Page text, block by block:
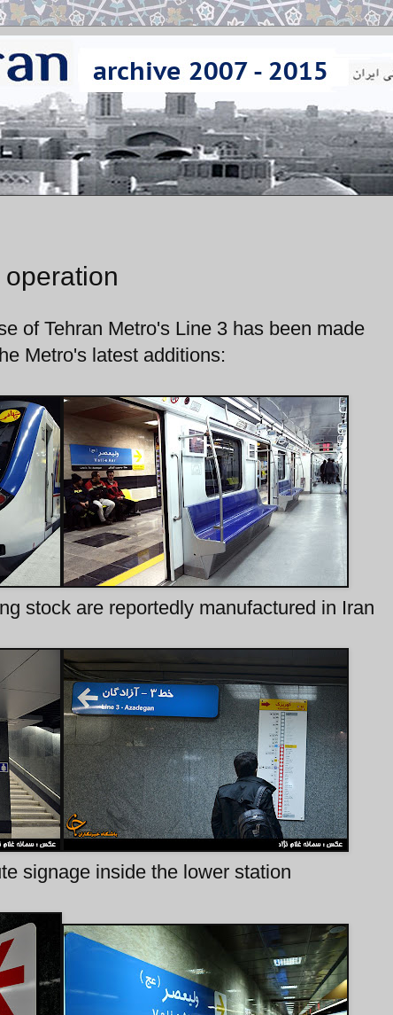
of Tehran Metro's Line 3 has been made
Metro's latest additions:
stock are reportedly manufactured in Iran
signage inside the lower station